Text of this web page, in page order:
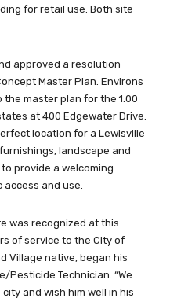
for retail use. Both site
approved a resolution
Master Plan. Environs
master plan for the 1.00
at 400 Edgewater Drive.
location for a Lewisville
landscape and
provide a welcoming
and use.
was recognized at this
of service to the City of
Village native, began his
Pesticide Technician. “We
and wish him well in his